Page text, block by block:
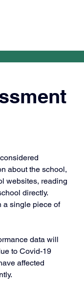
about the school,
websites, reading
directly.
a single piece of
data will
to Covid-19
affected